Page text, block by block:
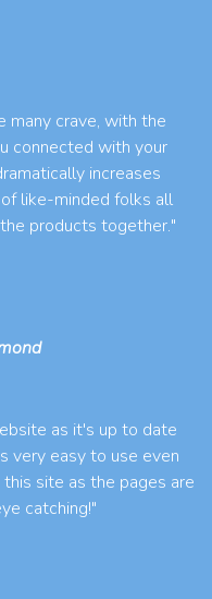
many crave, with the
connected with your
increases
like-minded folks all
products together."
as it's up to date
very easy to use even
site as the pages are
catching!"